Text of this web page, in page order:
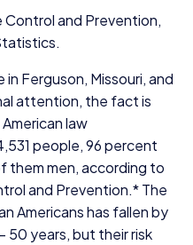
and Prevention,
Ferguson, Missouri, and
attention, the fact is
American law
,531 people,96percent
them men, according to
and Prevention.* The
Americans has fallen by
– 50 years, but their risk